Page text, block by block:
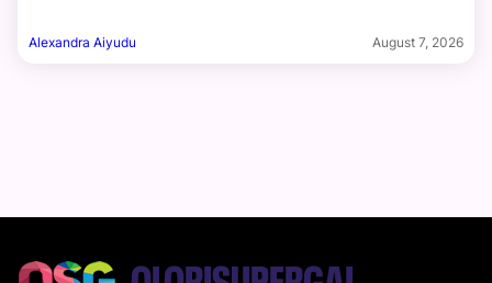
Alexandra Aiyudu August 7, 2026